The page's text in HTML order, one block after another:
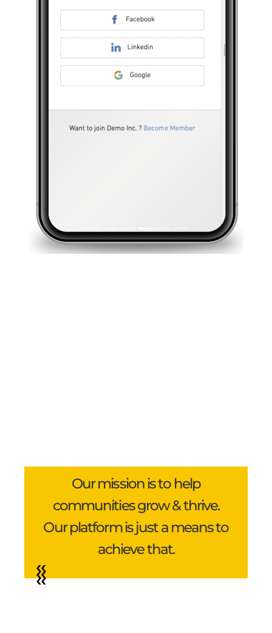
Our mission is to help
communities grow & thrive.
Our platform is just a means to
achieve that.